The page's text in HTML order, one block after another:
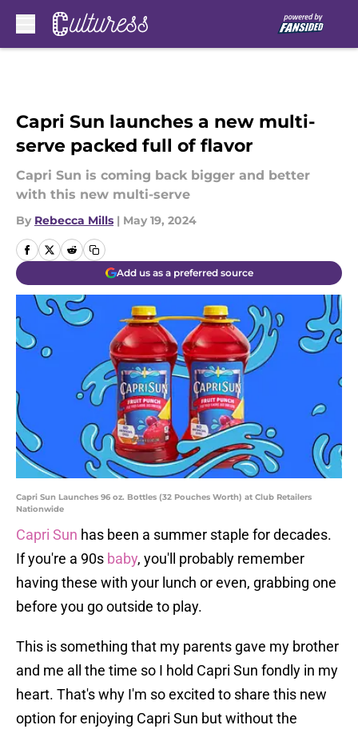
Capri Sun launches a new multi-
serve packed full of flavor
Capri Sun is coming back bigger and better
with this new multi-serve
By Rebecca Mills | May 19, 2024
Add us as a preferred source
Capri Sun Launches 96 oz. Bottles (32 Pouches Worth) at Club Retailers
Nationwide
Capri Sun has been a summer staple for decades.
If you're a 90s baby, you'll probably remember
having these with your lunch or even, grabbing one
before you go outside to play.
This is something that my parents gave my brother
and me all the time so I hold Capri Sun fondly in my
heart. That's why I'm so excited to share this new
option for enjoying Capri Sun but without the